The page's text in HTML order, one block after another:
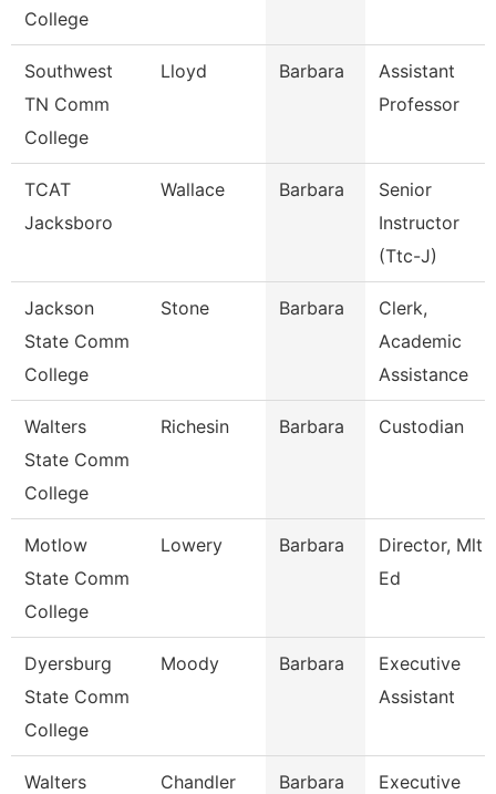
College
Southwest
TN Comm
College
Lloyd Barbara
Assistant
Professor
TCAT
Jacksboro
Wallace Barbara
Senior
Instructor
(Ttc-J)
Jackson
State Comm
College
Stone Barbara
Clerk,
Academic
Assistance
Walters
State Comm
College
Richesin Barbara Custodian
Motlow
State Comm
College
Lowery Barbara
Director, Mlt
Ed
Dyersburg
State Comm
College
Moody Barbara
Executive
Assistant
Walters
Chandler Barbara
Executive